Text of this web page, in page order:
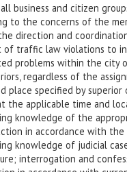
business and citizen
to the concerns of the
direction and
of traffic law violations to
problems within the city
regardless of the
place specified by
the applicable time and
knowledge of the
in accordance with
knowledge of judicial
interrogation and